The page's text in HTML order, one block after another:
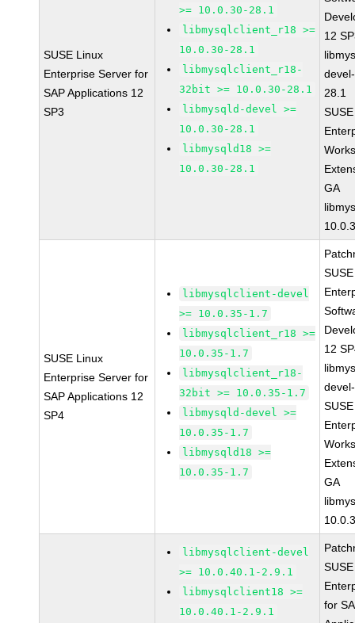
SUSE Linux
Enterprise Server for
SAP Applications 12
SP3
>= 10.0.30-28.1
libmysqlclient_r18 >=
10.0.30-28.1
libmysqlclient_r18-
32bit >= 10.0.30-28.1
libmysqld-devel >=
10.0.30-28.1
libmysqld18 >=
10.0.30-28.1
12
28.1
GA
SUSE Linux
Enterprise Server for
SAP Applications 12
SP4
libmysqlclient-devel
>= 10.0.35-1.7
libmysqlclient_r18 >=
10.0.35-1.7
libmysqlclient_r18-
32bit >= 10.0.35-1.7
libmysqld-devel >=
10.0.35-1.7
libmysqld18 >=
10.0.35-1.7
12
GA
libmysqlclient-devel
>= 10.0.40.1-2.9.1
libmysqlclient18 >=
10.0.40.1-2.9.1
for